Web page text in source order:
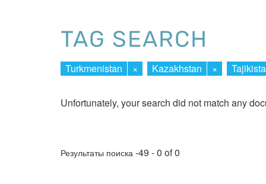
TAG SEARCH
Turkmenistan × Kazakhstan ×
Unfortunately, your search did not match any
Результаты поиска -49 - 0 of 0